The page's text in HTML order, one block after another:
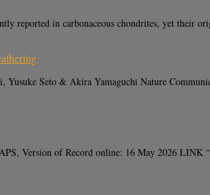
in carbonaceous chondrites, yet their
Seto & Akira Yamaguchi Nature
Version of Record online: 16 May 2026 LINK